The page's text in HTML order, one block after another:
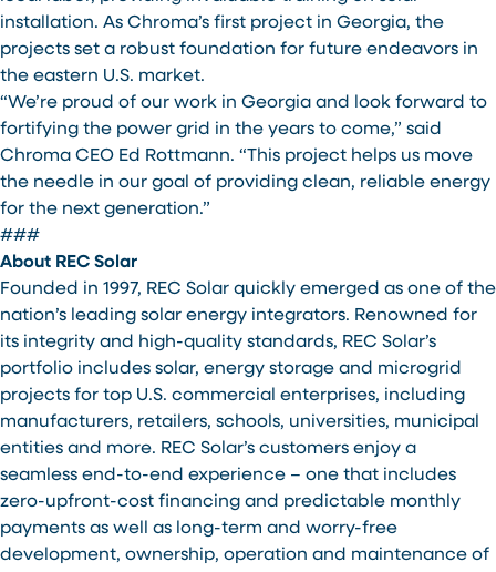
installation. As Chroma’s first project in Georgia, the
projects set a robust foundation for future endeavors in
the eastern U.S. market.
“We’re proud of our work in Georgia and look forward to
fortifying the power grid in the years to come,” said
Chroma CEO Ed Rottmann. “This project helps us move
the needle in our goal of providing clean, reliable energy
for the next generation.”
###
About REC Solar
Founded in 1997, REC Solar quickly emerged as one of the
nation’s leading solar energy integrators. Renowned for
its integrity and high-quality standards, REC Solar’s
portfolio includes solar, energy storage and microgrid
projects for top U.S. commercial enterprises, including
manufacturers, retailers, schools, universities, municipal
entities and more. REC Solar’s customers enjoy a
seamless end-to-end experience – one that includes
zero-upfront-cost financing and predictable monthly
payments as well as long-term and worry-free
development, ownership, operation and maintenance of